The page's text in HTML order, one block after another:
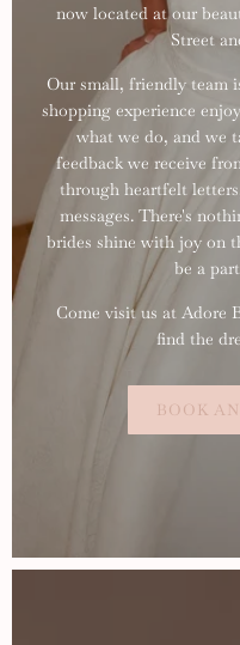
now located at our
Street
Our small, friendly team
shopping experience
what we do, and we
feedback we receive
through heartfelt
messages. There's
brides shine with joy on
be a
Come visit us at Adore
find the
BOOK